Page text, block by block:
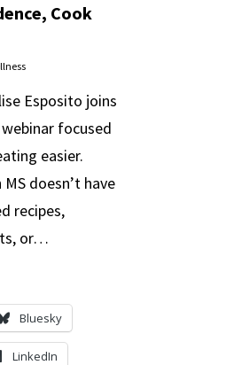
Cook
Esposito joins
focused
easier.
doesn’t have
recipes,
or…
Bluesky
LinkedIn